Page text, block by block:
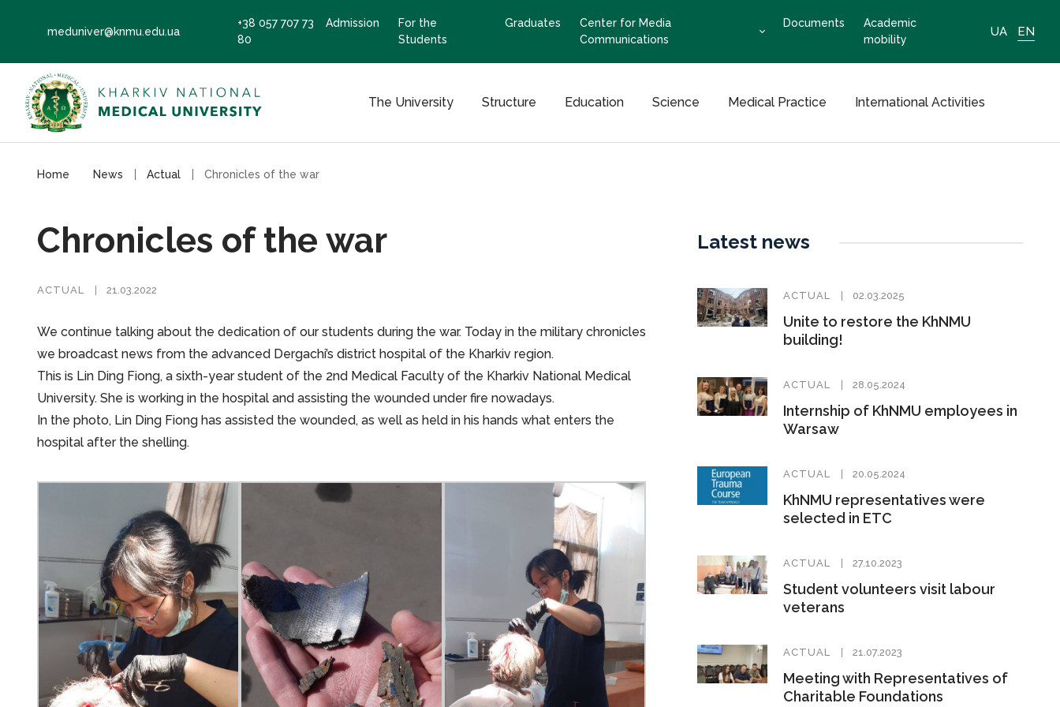
meduniver@knmu.edu.ua
+38 057 707 73
80
Admission
For the
Students
Graduates
Center for Media
Communications
Documents
Academic
mobility
UA EN
The University Structure Education Science Medical Practice International Activities
Home News Actual Chronicles of the war
Chronicles of the war
ACTUAL 21.03.2022
We continue talking about the dedication of our students during the war. Today in the military chronicles
we broadcast news from the advanced Dergachi’s district hospital of the Kharkiv region.
This is Lin Ding Fiong, a sixth-year student of the 2nd Medical Faculty of the Kharkiv National Medical
University. She is working in the hospital and assisting the wounded under fire nowadays.
In the photo, Lin Ding Fiong has assisted the wounded, as well as held in his hands what enters the
hospital after the shelling.
Latest news
ACTUAL 02.03.2025
Unite to restore the KhNMU
building!
ACTUAL 28.05.2024
Internship of KhNMU employees in
Warsaw
ACTUAL 20.05.2024
KhNMU representatives were
selected in ETC
ACTUAL 27.10.2023
Student volunteers visit labour
veterans
ACTUAL 21.07.2023
Meeting with Representatives of
Charitable Foundations